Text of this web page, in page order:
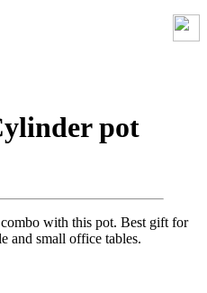
pot
with this pot. Best gift for
and small office tables.